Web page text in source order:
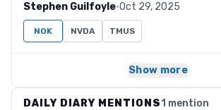
Stephen Guilfoyle·Oct 29, 2025
NOK NVDA TMUS
Show more
DAILY DIARY MENTIONS1 mention